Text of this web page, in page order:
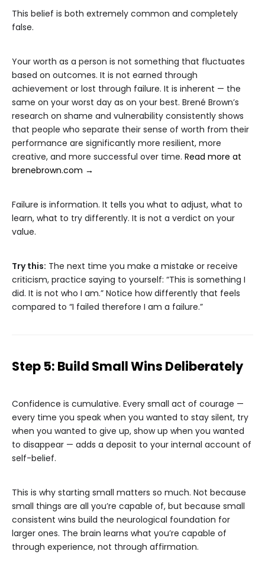
This belief is both extremely common and completely
false.
Your worth as a person is not something that fluctuates
based on outcomes. It is not earned through
achievement or lost through failure. It is inherent — the
same on your worst day as on your best. Brené Brown’s
research on shame and vulnerability consistently shows
that people who separate their sense of worth from their
performance are significantly more resilient, more
creative, and more successful over time. Read more at
brenebrown.com →
Failure is information. It tells you what to adjust, what to
learn, what to try differently. It is not a verdict on your
value.
Try this: The next time you make a mistake or receive
criticism, practice saying to yourself: “This is something I
did. It is not who I am.” Notice how differently that feels
compared to “I failed therefore I am a failure.”
Step 5: Build Small Wins Deliberately
Confidence is cumulative. Every small act of courage —
every time you speak when you wanted to stay silent, try
when you wanted to give up, show up when you wanted
to disappear — adds a deposit to your internal account of
self-belief.
This is why starting small matters so much. Not because
small things are all you’re capable of, but because small
consistent wins build the neurological foundation for
larger ones. The brain learns what you’re capable of
through experience, not through affirmation.